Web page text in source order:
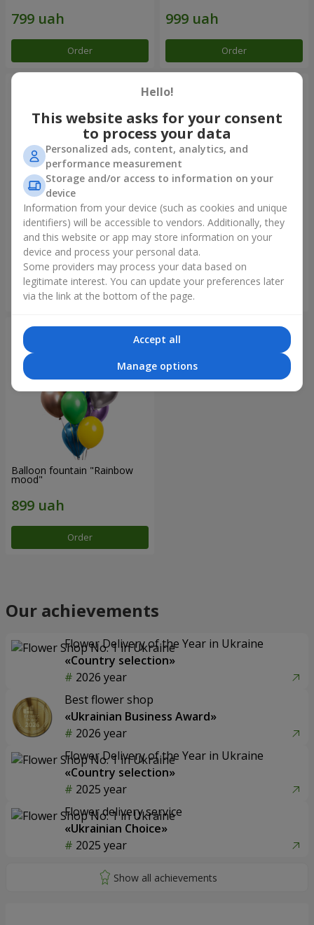
Order Order
Balloon fountain "Sky"
Order
Balloon fountain "Rose gold"
Balloon fountain "Rainbow
mood"
Order
Our achievements
Flower Delivery of the Year in Ukraine
«Country selection»
2026 year
Best flower shop
«Ukrainian Business Award»
2026 year
Flower Delivery of the Year in Ukraine
«Country selection»
2025 year
Flower delivery service
«Ukrainian Choice»
2025 year
Hello!
This website asks for your consent
to process your data
Personalized ads, content, analytics, and
performance measurement
Storage and/or access to information on your
device
Information from your device (such as cookies and unique
identifiers) will be accessible to vendors. Additionally, they
and this website or app may store information on your
device and process your personal data.
Some providers may process your data based on
legitimate interest. You can update your preferences later
via the link at the bottom of the page.
Accept all
Manage options